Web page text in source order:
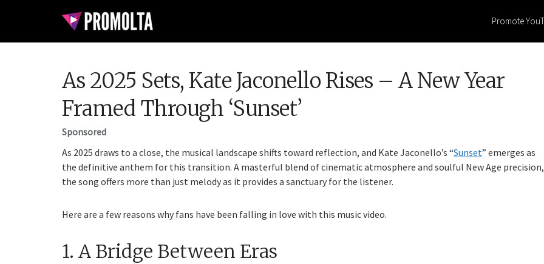
Promote
As 2025 Sets, Kate Jaconello Rises – A New Year
Framed Through ‘Sunset’
Sponsored
As 2025 draws to a close, the musical landscape shifts toward reflection, and Kate Jaconello’s “Sunset” emerges as
the definitive anthem for this transition. A masterful blend of cinematic atmosphere and soulful New Age precision,
the song offers more than just melody as it provides a sanctuary for the listener.
Here are a few reasons why fans have been falling in love with this music video.
1. A Bridge Between Eras